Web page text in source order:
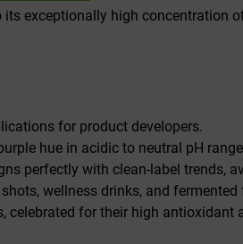
exceptionally high concentration
for product developers.
hue in acidic to neutral pH
perfectly with clean-label trends,
wellness drinks, and
for their high